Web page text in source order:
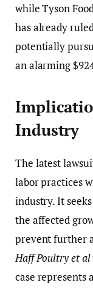
while Tyson
has already
potentially
an alarming
Industry
The latest
labor practices
industry. It
the affected
prevent further
Haff Poultry et
case represents